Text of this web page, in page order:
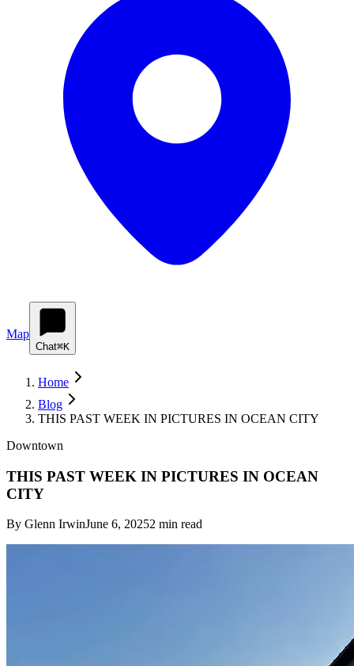
Map
Chat⌘K
Home
Blog
THIS PAST WEEK IN PICTURES IN OCEAN CITY
Downtown
THIS PAST WEEK IN PICTURES IN OCEAN
CITY
By Glenn IrwinJune 6, 20252 min read